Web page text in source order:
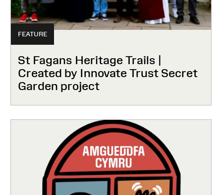
FEATURE
St Fagans Heritage Trails |
Created by Innovate Trust Secret
Garden project